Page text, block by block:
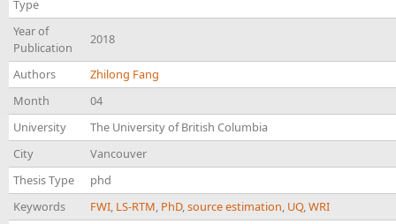
Type
Year of
Publication
2018
Authors
Zhilong Fang
Month
04
University
The University of British Columbia
City
Vancouver
Thesis Type
phd
Keywords
FWI, LS-RTM, PhD,source estimation, UQ,WRI